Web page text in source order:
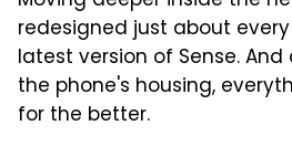
redesigned just about
latest version of Sense.
the phone's housing,
for the better.